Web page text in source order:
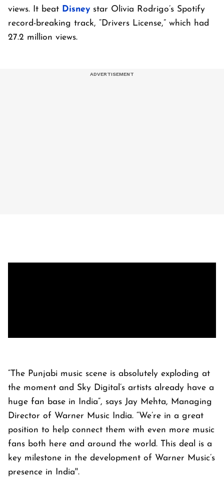
views. It beat Disney star Olivia Rodrigo’s Spotify
record-breaking track, “Drivers License,” which had
27.2 million views.
“The Punjabi music scene is absolutely exploding at
the moment and Sky Digital’s artists already have a
huge fan base in India”, says Jay Mehta, Managing
Director of Warner Music India. “We’re in a great
position to help connect them with even more music
fans both here and around the world. This deal is a
key milestone in the development of Warner Music’s
presence in India''.